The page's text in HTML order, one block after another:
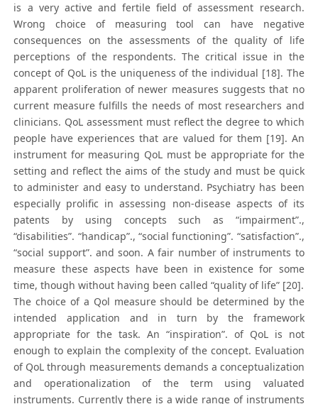
is a very active and fertile field of assessment research.
Wrong choice of measuring tool can have negative
consequences on the assessments of the quality of life
perceptions of the respondents. The critical issue in the
concept of QoL is the uniqueness of the individual [18]. The
apparent proliferation of newer measures suggests that no
current measure fulfills the needs of most researchers and
clinicians. QoL assessment must reflect the degree to which
people have experiences that are valued for them [19]. An
instrument for measuring QoL must be appropriate for the
setting and reflect the aims of the study and must be quick
to administer and easy to understand. Psychiatry has been
especially prolific in assessing non-disease aspects of its
patents by using concepts such as “impairment”.,
“disabilities”. “handicap”., “social functioning”. “satisfaction”.,
“social support”. and soon. A fair number of instruments to
measure these aspects have been in existence for some
time, though without having been called “quality of life” [20].
The choice of a Qol measure should be determined by the
intended application and in turn by the framework
appropriate for the task. An “inspiration”. of QoL is not
enough to explain the complexity of the concept. Evaluation
of QoL through measurements demands a conceptualization
and operationalization of the term using valuated
instruments. Currently there is a wide range of instruments